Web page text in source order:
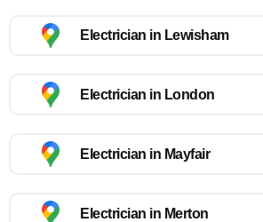
Electrician in Lewisham
Electrician in London
Electrician in Mayfair
Electrician in Merton